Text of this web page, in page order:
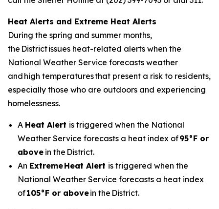
Heat Alerts and Extreme Heat Alerts
During the spring and summer months,
the District issues heat-related alerts when the
National Weather Service forecasts weather
and high temperatures that present a risk to residents,
especially those who are outdoors and experiencing
homelessness.
A Heat Alert is triggered when the National
Weather Service forecasts a heat index of95°F or
above in the District.
An ExtremeHeat Alert is triggered when the
National Weather Service forecasts a heat index
of105°F or abovein the District.